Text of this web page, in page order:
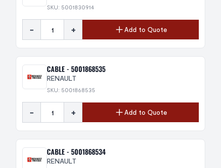
SKU: 5001830914
- + Add to Quote
CABLE - 5001868535
RENAULT
SKU: 5001868535
- + Add to Quote
CABLE - 5001868534
RENAULT